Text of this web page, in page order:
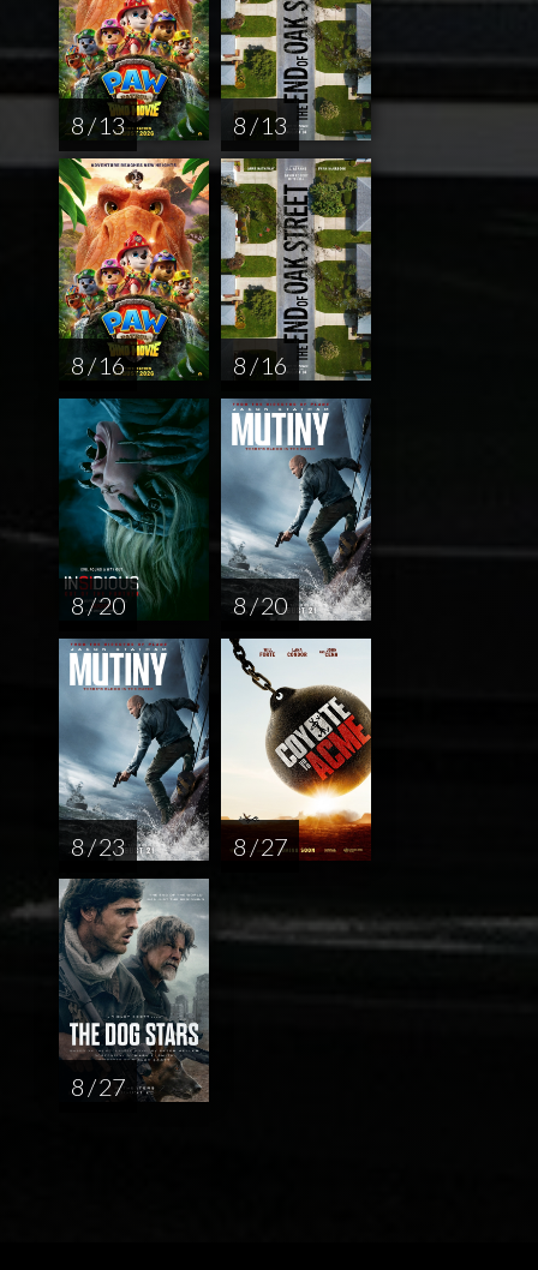
8 / 13 8 / 13
8 / 16 8 / 16
8 / 20 8 / 20
8 / 23 8 / 27
8 / 27